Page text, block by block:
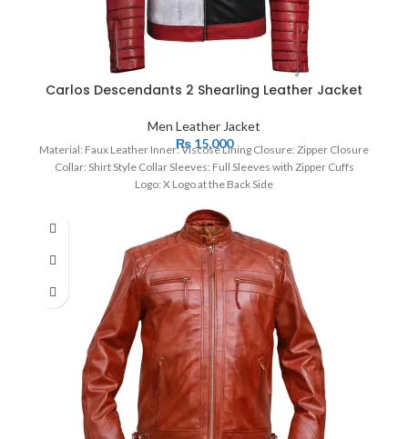
Carlos Descendants 2 Shearling Leather Jacket
Men Leather Jacket
₨15,000
Material: Faux Leather Inner: Viscose Lining Closure: Zipper Closure
Collar: Shirt Style Collar Sleeves: Full Sleeves with Zipper Cuffs
Logo: X Logo at the Back Side